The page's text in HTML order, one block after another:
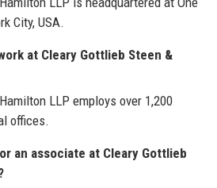
City, USA.
at Cleary Gottlieb Steen &
LLP employs over 1,200
offices.
an associate at Cleary Gottlieb